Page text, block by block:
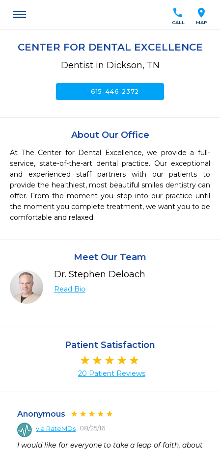
location_on
MAP
call
CALL
CENTER FOR DENTAL EXCELLENCE
Dentist in Dickson, TN
call615-446-2372
About Our Office
At The Center for Dental Excellence, we provide a full-
service, state-of-the-art dental practice. Our exceptional
and experienced staff partners with our patients to
provide the healthiest, most beautiful smiles dentistry can
offer. From the moment you step into our practice until
the moment you complete treatment, we want you to be
comfortable and relaxed.
Meet Our Team
Dr. Stephen Deloach
Read Bio
Patient Satisfaction
20 Patient Reviews
Anonymous
via RateMDs 08/25/16
I would like for everyone to take a leap of faith, about